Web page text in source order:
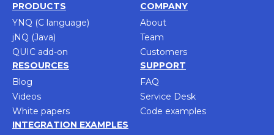
PRODUCTS
YNQ (C language)
jNQ (Java)
QUIC add-on
COMPANY
About
Team
Customers
RESOURCES
Blog
Videos
White papers
SUPPORT
FAQ
Service Desk
Code examples
INTEGRATION EXAMPLES